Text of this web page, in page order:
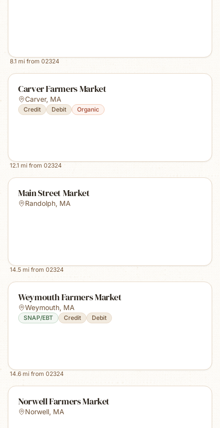
8.1 mi from 02324
Carver Farmers Market
Carver, MA
Credit Debit Organic
12.1 mi from 02324
Main Street Market
Randolph, MA
14.5 mi from 02324
Weymouth Farmers Market
Weymouth, MA
SNAP/EBT Credit Debit
14.6 mi from 02324
Norwell Farmers Market
Norwell, MA